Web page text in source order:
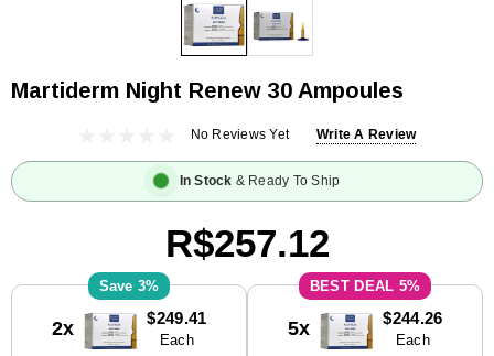
Martiderm Night Renew 30 Ampoules
No Reviews Yet Write A Review
In Stock & Ready To Ship
R$257.12
Stock:
3%
2x $249.41
Each
5%
5x $244.26
Each